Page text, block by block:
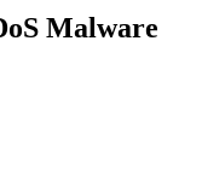
Malware